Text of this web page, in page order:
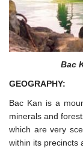
Bac
GEOGRAPHY:
Bac Kan is a
minerals and
which are very
within its precincts